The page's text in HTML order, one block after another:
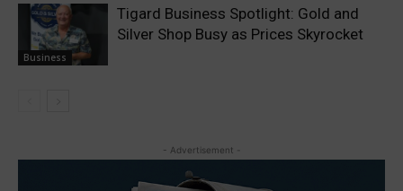
Business
Tigard Business Spotlight: Gold and
Silver Shop Busy as Prices Skyrocket
- Advertisement -